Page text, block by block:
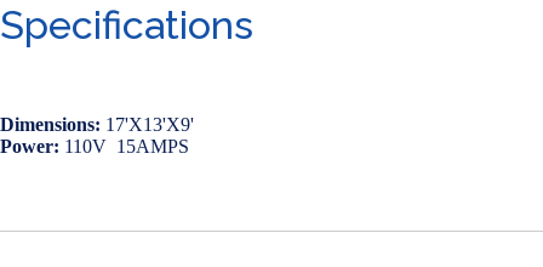
Specifications
Dimensions: 17'X13'X9'
Power: 110V 15AMPS